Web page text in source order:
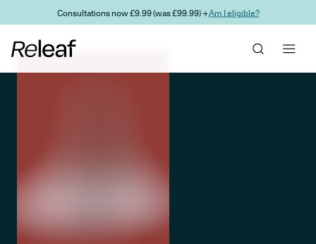
Skip to main contentConsultations now £9.99 (was £99.99) →Am I eligible?